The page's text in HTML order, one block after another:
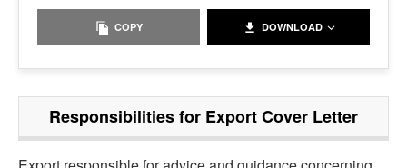
COPY DOWNLOAD
Responsibilities for Export Cover Letter